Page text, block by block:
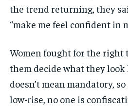
the trend returning, they
“make me feel confident in
Women fought for the right
them decide what they
doesn’t mean mandatory,
low-rise, no one is